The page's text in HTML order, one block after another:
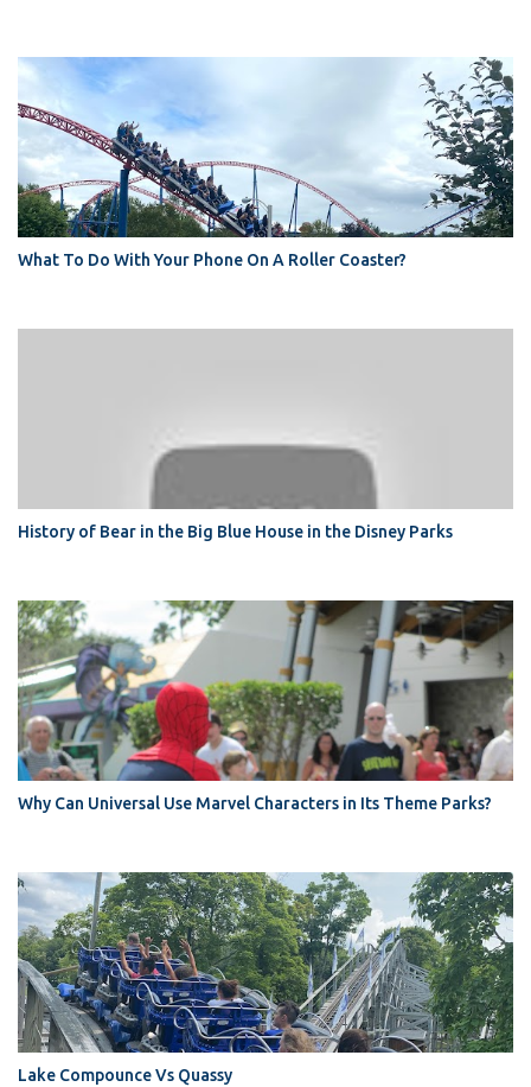
What To Do With Your Phone On A Roller Coaster?
History of Bear in the Big Blue House in the Disney Parks
Why Can Universal Use Marvel Characters in Its Theme Parks?
Lake Compounce Vs Quassy